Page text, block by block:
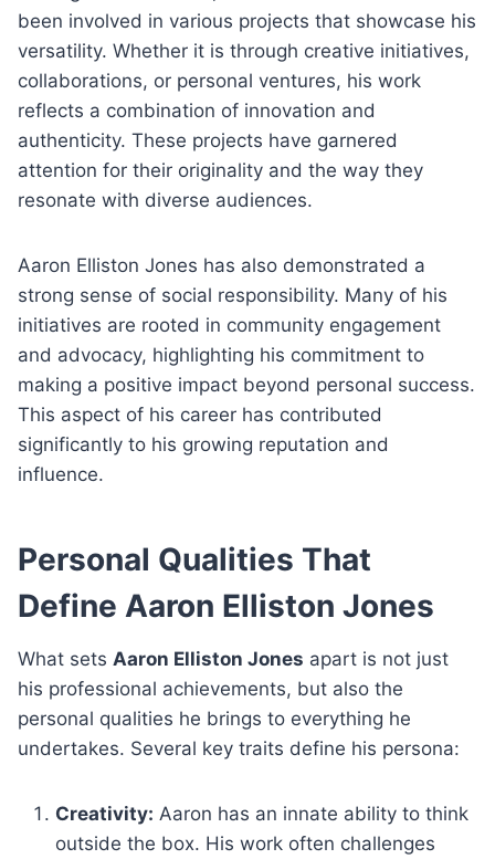
been involved in various projects that showcase his
versatility. Whether it is through creative initiatives,
collaborations, or personal ventures, his work
reflects a combination of innovation and
authenticity. These projects have garnered
attention for their originality and the way they
resonate with diverse audiences.
Aaron Elliston Jones has also demonstrated a
strong sense of social responsibility. Many of his
initiatives are rooted in community engagement
and advocacy, highlighting his commitment to
making a positive impact beyond personal success.
This aspect of his career has contributed
significantly to his growing reputation and
influence.
Personal Qualities That
Define Aaron Elliston Jones
What sets Aaron Elliston Jones apart is not just
his professional achievements, but also the
personal qualities he brings to everything he
undertakes. Several key traits define his persona:
Creativity: Aaron has an innate ability to think
outside the box. His work often challenges